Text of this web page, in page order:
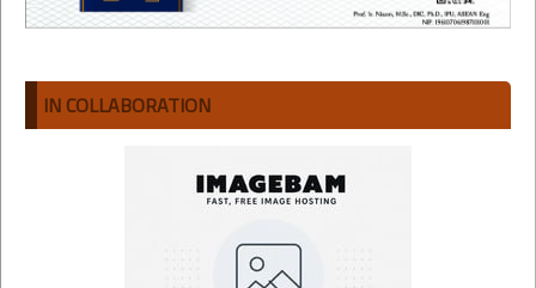
IN COLLABORATION